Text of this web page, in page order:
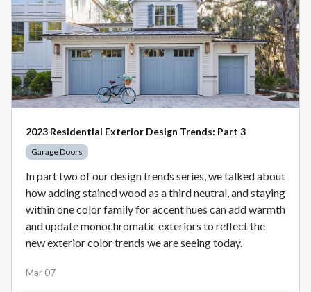
2023 Residential Exterior Design Trends: Part 3
Garage Doors
In part two of our design trends series, we talked about
how adding stained wood as a third neutral, and staying
within one color family for accent hues can add warmth
and update monochromatic exteriors to reflect the
new exterior color trends we are seeing today.
Mar 07